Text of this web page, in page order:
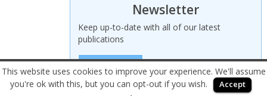
This website uses cookies to improve your experience. We'll assume
you're ok with this, but you can opt-out if you wish.
Accept
Newsletter
Keep up-to-date with all of our latest
publications
SIGN UP HERE